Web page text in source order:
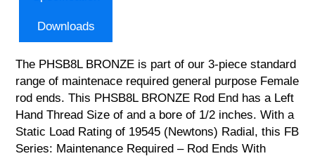
Downloads
The PHSB8L BRONZE is part of our 3-piece standard
range of maintenace required general purpose Female
rod ends. This PHSB8L BRONZE Rod End has a Left
Hand Thread Size of and a bore of 1/2 inches. With a
Static Load Rating of 19545 (Newtons) Radial, this FB
Series: Maintenance Required – Rod Ends With